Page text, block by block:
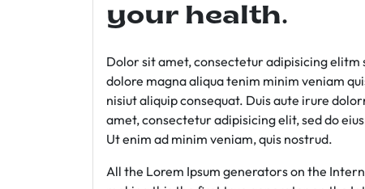
your health.
Dolor sit amet, consectetur adipisicing elitm
dolore magna aliqua tenim minim veniam
nisiut aliquip consequat. Duis aute irure
amet, consectetur adipisicing elit, sed do
Ut enim ad minim veniam, quis nostrud.
All the Lorem Ipsum generators on the